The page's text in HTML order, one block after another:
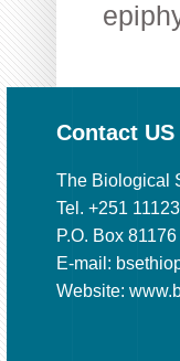
Contact US
The Biological
Tel. +251
P.O. Box 81176
E-mail:
Website: